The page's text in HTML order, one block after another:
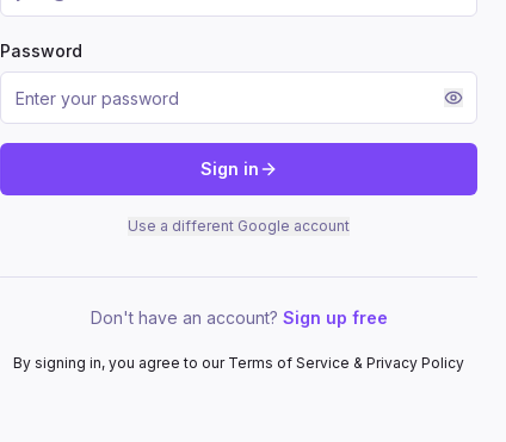
Password
Sign in
Use a different Google account
Don't have an account? Sign up free
By signing in, you agree to our Terms of Service & Privacy Policy